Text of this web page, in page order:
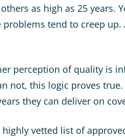
as high as 25 years.
tend to creep up.
perception of quality is
not, this logic proves
they can deliver on
vetted list of